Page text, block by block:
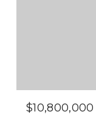
$10,800,000